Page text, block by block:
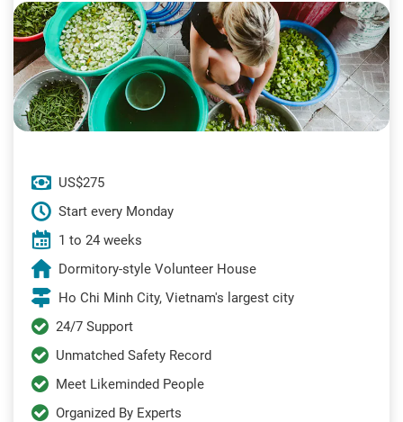
US$275
Start every Monday
1 to 24 weeks
Dormitory-style Volunteer House
Ho Chi Minh City, Vietnam's largest city
24/7 Support
Unmatched Safety Record
Meet Likeminded People
Organized By Experts